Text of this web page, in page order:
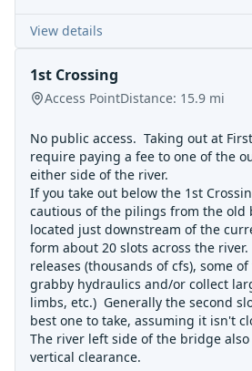
View details
1st Crossing
Access PointDistance: 15.9 mi
No public access. Taking out at
require paying a fee to one of the
either side of the river.
If you take out below the 1st
cautious of the pilings from the old
located just downstream of the
form about 20 slots across the
releases (thousands of cfs), some
grabby hydraulics and/or collect
limbs, etc.) Generally the second
best one to take, assuming it isn't
The river left side of the bridge
vertical clearance.